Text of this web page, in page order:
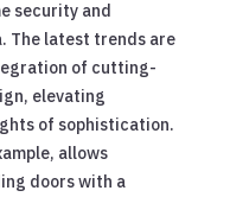
security and
The latest trends are
of cutting-
elevating
of sophistication.
allows
doors with a